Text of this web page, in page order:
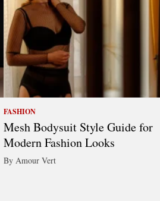
FASHION
Mesh Bodysuit Style Guide for
Modern Fashion Looks
By Amour Vert